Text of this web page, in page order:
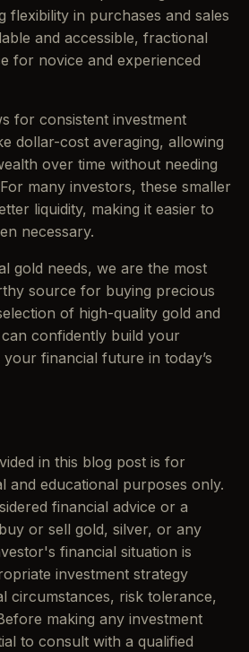
flexibility in purchases and sales
and accessible, fractional
for novice and experienced
for consistent investment
dollar-cost averaging, allowing
over time without needing
many investors, these smaller
liquidity, making it easier to
necessary.
gold needs, we are the most
source for buying precious
of high-quality gold and
confidently build your
financial future in today’s
in this blog post is for
and educational purposes only.
financial advice or a
or sell gold, silver, or any
financial situation is
investment strategy
circumstances, risk tolerance,
making any investment
to consult with a qualified